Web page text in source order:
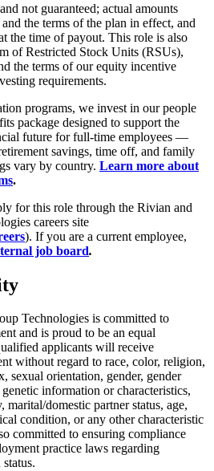
not guaranteed; actual amounts
the terms of the plan in effect, and
the time of payout. This role is also
of Restricted Stock Units (RSUs),
the terms of our equity incentive
requirements.
programs, we invest in our people
package designed to support the
future for full-time employees —
savings, time off, and family
vary by country. Learn more about
.
for this role through the Rivian and
careers site
). If you are a current employee,
job board.
Technologies is committed to
and is proud to be an equal
applicants will receive
without regard to race, color, religion,
sexual orientation, gender, gender
information or characteristics,
domestic partner status, age,
condition, or any other characteristic
committed to ensuring compliance
practice laws regarding